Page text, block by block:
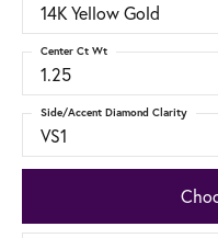
14K Yellow Gold
1.25
Center Ct Wt
VS1
Side/Accent Diamond Clarity